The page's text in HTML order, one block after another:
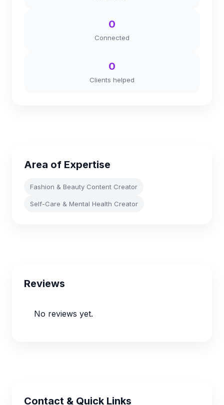
0
Connected
0
Clients helped
Area of Expertise
Fashion & Beauty Content Creator
Self-Care & Mental Health Creator
Reviews
No reviews yet.
Contact & Quick Links